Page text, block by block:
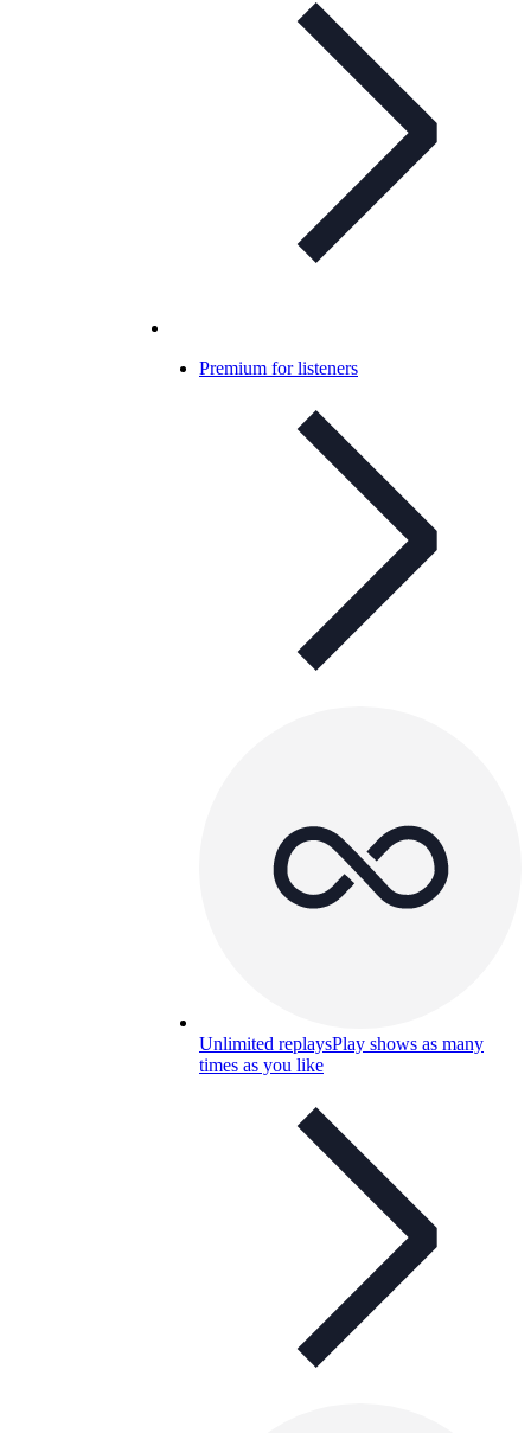
Premium for listeners
Unlimited replaysPlay shows as many
times as you like